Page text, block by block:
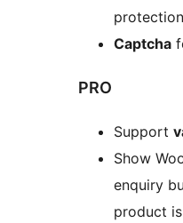
protection
Captcha
PRO
Support
Show
enquiry
product is